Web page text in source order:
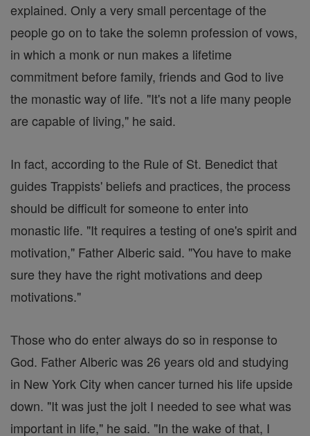
explained. Only a very small percentage of the
people go on to take the solemn profession of vows,
in which a monk or nun makes a lifetime
commitment before family, friends and God to live
the monastic way of life. "It's not a life many people
are capable of living," he said.
In fact, according to the Rule of St. Benedict that
guides Trappists' beliefs and practices, the process
should be difficult for someone to enter into
monastic life. "It requires a testing of one's spirit and
motivation," Father Alberic said. "You have to make
sure they have the right motivations and deep
motivations."
Those who do enter always do so in response to
God. Father Alberic was 26 years old and studying
in New York City when cancer turned his life upside
down. "It was just the jolt I needed to see what was
important in life," he said. "In the wake of that, I